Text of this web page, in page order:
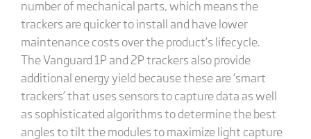
number of mechanical parts, which means the
trackers are quicker to install and have lower
maintenance costs over the product’s lifecycle.
The Vanguard 1P and 2P trackers also provide
additional energy yield because these are ‘smart
trackers’ that uses sensors to capture data as well
as sophisticated algorithms to determine the best
angles to tilt the modules to maximize light capture